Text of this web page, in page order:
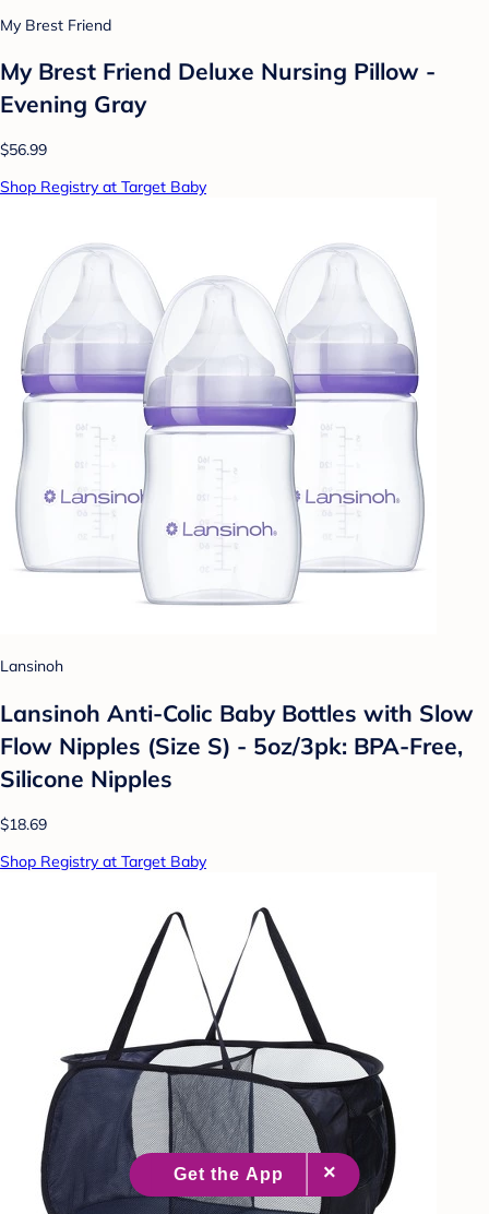
My Brest Friend
My Brest Friend Deluxe Nursing Pillow -
Evening Gray
$56.99
Shop Registry at Target Baby
Lansinoh
Lansinoh Anti-Colic Baby Bottles with Slow
Flow Nipples (Size S) - 5oz/3pk: BPA-Free,
Silicone Nipples
$18.69
Shop Registry at Target Baby